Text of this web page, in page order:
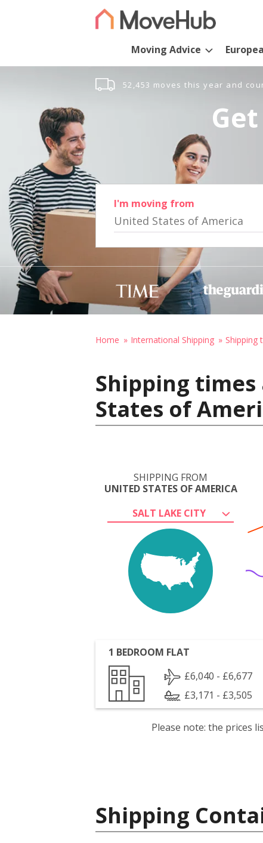
Moving Advice
52,453 moves this year and
I'm moving from
United States of America
Home International Shipping Shipping
Shipping
States of
SHIPPING FROM
UNITED STATES OF AMERICA
SALT LAKE CITY
1 BEDROOM FLAT
£6,040 - £6,677
£3,171 - £3,505
Please note: the prices
Shipping